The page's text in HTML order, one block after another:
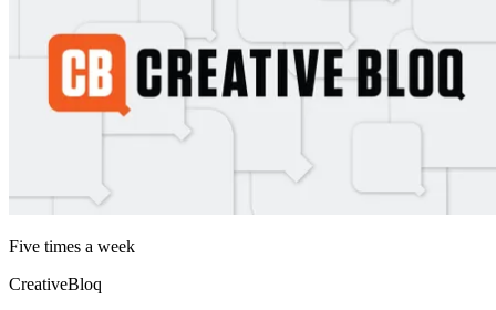
Five times a week
CreativeBloq